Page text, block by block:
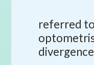
referred to